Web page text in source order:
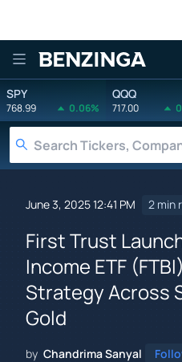
Benzinga
SPY
768.99 0.06%
QQQ
717.00
June 3, 2025 12:41 PM 2 min
First Trust
Income ETF
Strategy Across
Gold
by Chandrima Sanyal